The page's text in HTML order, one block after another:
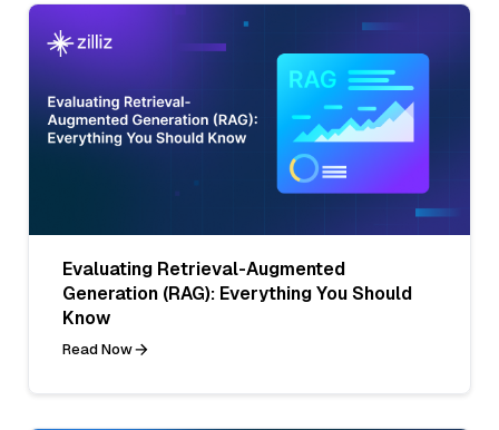
Evaluating Retrieval-Augmented
Generation (RAG): Everything You Should
Know
Read Now